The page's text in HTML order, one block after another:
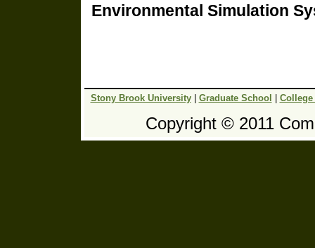
Environmental Simulation
Stony Brook University| Graduate School
Copyright © 2011